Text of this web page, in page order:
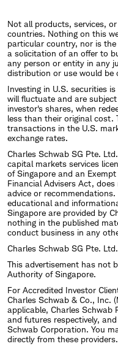
Not all products, services,
countries. Nothing on this
particular country, nor is
a solicitation of an offer to
any person or entity in any
distribution or use would be
Investing in U.S. securities
will fluctuate and are
investor's shares, when
less than their original cost.
transactions in the U.S.
exchange rates.
Charles Schwab SG Pte.
capital markets services
of Singapore and an
Financial Advisers Act,
advice or
educational and
Singapore are provided by
nothing in the published
conduct business in any
Charles Schwab SG Pte.
This advertisement has not
Authority of Singapore.
For Accredited Investor
Charles Schwab & Co., Inc.
applicable, Charles Schwab
and futures respectively,
Schwab Corporation. You
directly from these providers.